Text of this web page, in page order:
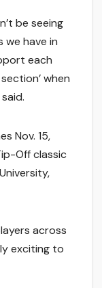
be seeing
we have in
each
when
Nov. 15,
Off classic
across
exciting to